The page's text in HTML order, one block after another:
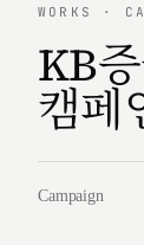
WORKS ·
KB
캠페
Campaign